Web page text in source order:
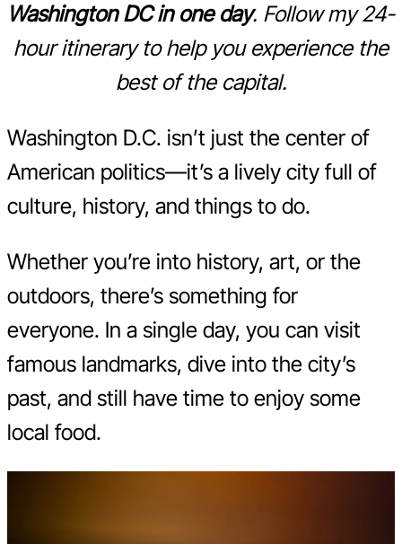
Washington DC in one day. Follow my 24-
hour itinerary to help you experience the
best of the capital.
Washington D.C. isn’t just the center of
American politics—it’s a lively city full of
culture, history, and things to do.
Whether you’re into history, art, or the
outdoors, there’s something for
everyone. In a single day, you can visit
famous landmarks, dive into the city’s
past, and still have time to enjoy some
local food.